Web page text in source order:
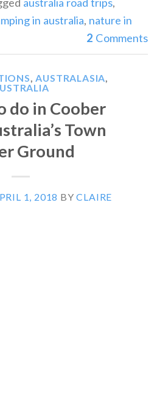
in australia, nature in
2 Comments
,AUSTRALASIA,
do in Coober
Town
Ground
1, 2018 BYCLAIRE